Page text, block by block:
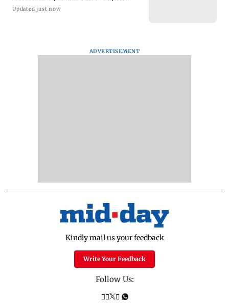
Updated just now
ADVERTISEMENT
Kindly mail us your feedback
Write Your Feedback
Follow Us: